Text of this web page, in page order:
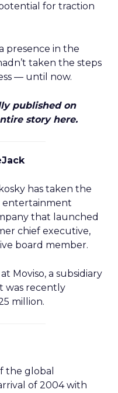
for traction
presence in the
taken the steps
— until now.
published on
story here.
has taken the
entertainment
that launched
chief executive,
board member.
Moviso, a subsidiary
was recently
million.
the global
of 2004 with